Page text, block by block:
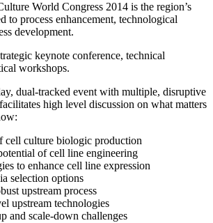
World Congress 2014 is the region’s
to process enhancement, technological
development.
keynote conference, technical
workshops.
dual-tracked event with multiple, disruptive
high level discussion on what matters
cell culture biologic production
of cell line engineering
to enhance cell line expression
selection options
upstream process
upstream technologies
and scale-down challenges